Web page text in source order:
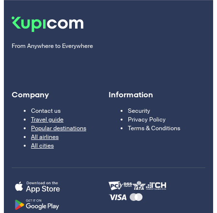
From Anywhere to Everywhere
Company
Contact us
Travel guide
Popular destinations
All airlines
All cities
Information
Security
Privacy Policy
Terms & Conditions